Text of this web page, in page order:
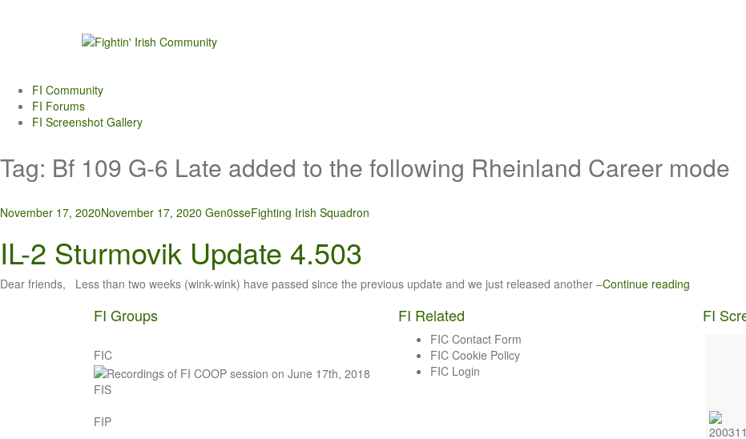
FI Community
FI Forums
FI Screenshot Gallery
Tag: Bf 109 G-6 Late added to the following Rheinland Career mode
November 17, 2020November 17, 2020 Gen0sseFighting Irish Squadron
IL-2 Sturmovik Update 4.503
Dear friends, Less than two weeks (wink-wink) have passed since the previous update and we just released another –Continue reading
FI Groups
FIC
FIS
FIP
FI Related
FIC Contact Form
FIC Cookie Policy
FIC Login
FI